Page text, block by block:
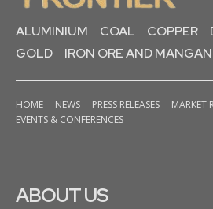
ALUMINIUM COAL COPPER
GOLD
IRON ORE AND
HOME NEWS PRESS RELEASES MARKET
EVENTS & CONFERENCES
ABOUT US